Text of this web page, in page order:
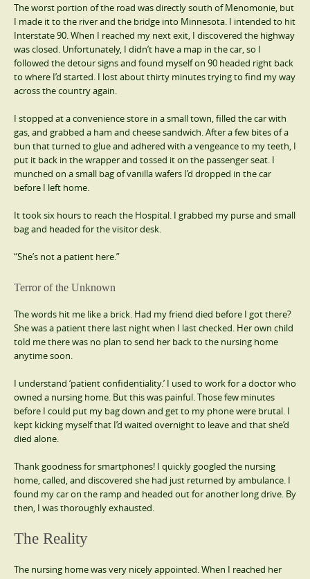
The worst portion of the road was directly south of Menomonie, but
I made it to the river and the bridge into Minnesota. I intended to hit
Interstate 90. When I reached my next exit, I discovered the highway
was closed. Unfortunately, I didn’t have a map in the car, so I
followed the detour signs and found myself on 90 headed right back
to where I’d started. I lost about thirty minutes trying to find my way
across the country again.
I stopped at a convenience store in a small town, filled the car with
gas, and grabbed a ham and cheese sandwich. After a few bites of a
bun that turned to glue and adhered with a vengeance to my teeth, I
put it back in the wrapper and tossed it on the passenger seat. I
munched on a small bag of vanilla wafers I’d dropped in the car
before I left home.
It took six hours to reach the Hospital. I grabbed my purse and small
bag and headed for the visitor desk.
“She’s not a patient here.”
Terror of the Unknown
The words hit me like a brick. Had my friend died before I got there?
She was a patient there last night when I last checked. Her own child
told me there was no plan to send her back to the nursing home
anytime soon.
I understand ‘patient confidentiality.’ I used to work for a doctor who
owned a nursing home. But this was painful. Those few minutes
before I could put my bag down and get to my phone were brutal. I
kept kicking myself that I’d waited overnight to leave and that she’d
died alone.
Thank goodness for smartphones! I quickly googled the nursing
home, called, and discovered she had just returned by ambulance. I
found my car on the ramp and headed out for another long drive. By
then, I was thoroughly exhausted.
The Reality
The nursing home was very nicely appointed. When I reached her